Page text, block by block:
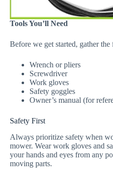
Tools You’ll Need
Before we get started, gather
Wrench or pliers
Screwdriver
Work gloves
Safety goggles
Owner’s manual (for
Safety First
Always prioritize safety when
mower. Wear work gloves and
your hands and eyes from any
moving parts.